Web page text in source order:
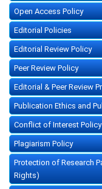
Open Access Policy
Editorial Policies
Editorial Review Policy
Peer Review Policy
Editorial & Peer Review
Publication Ethics and
Conflict of Interest Policy
Plagiarism Policy
Protection of Research
Rights)